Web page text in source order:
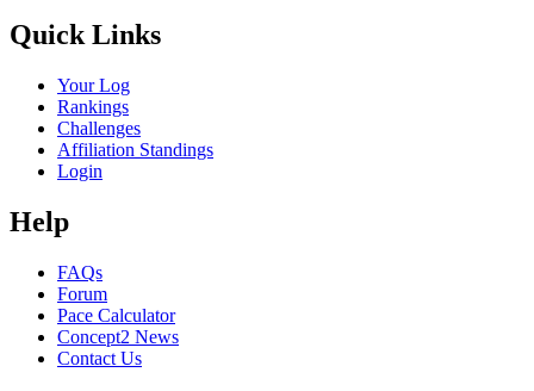
Quick Links
Your Log
Rankings
Challenges
Affiliation Standings
Login
Help
FAQs
Forum
Pace Calculator
Concept2 News
Contact Us